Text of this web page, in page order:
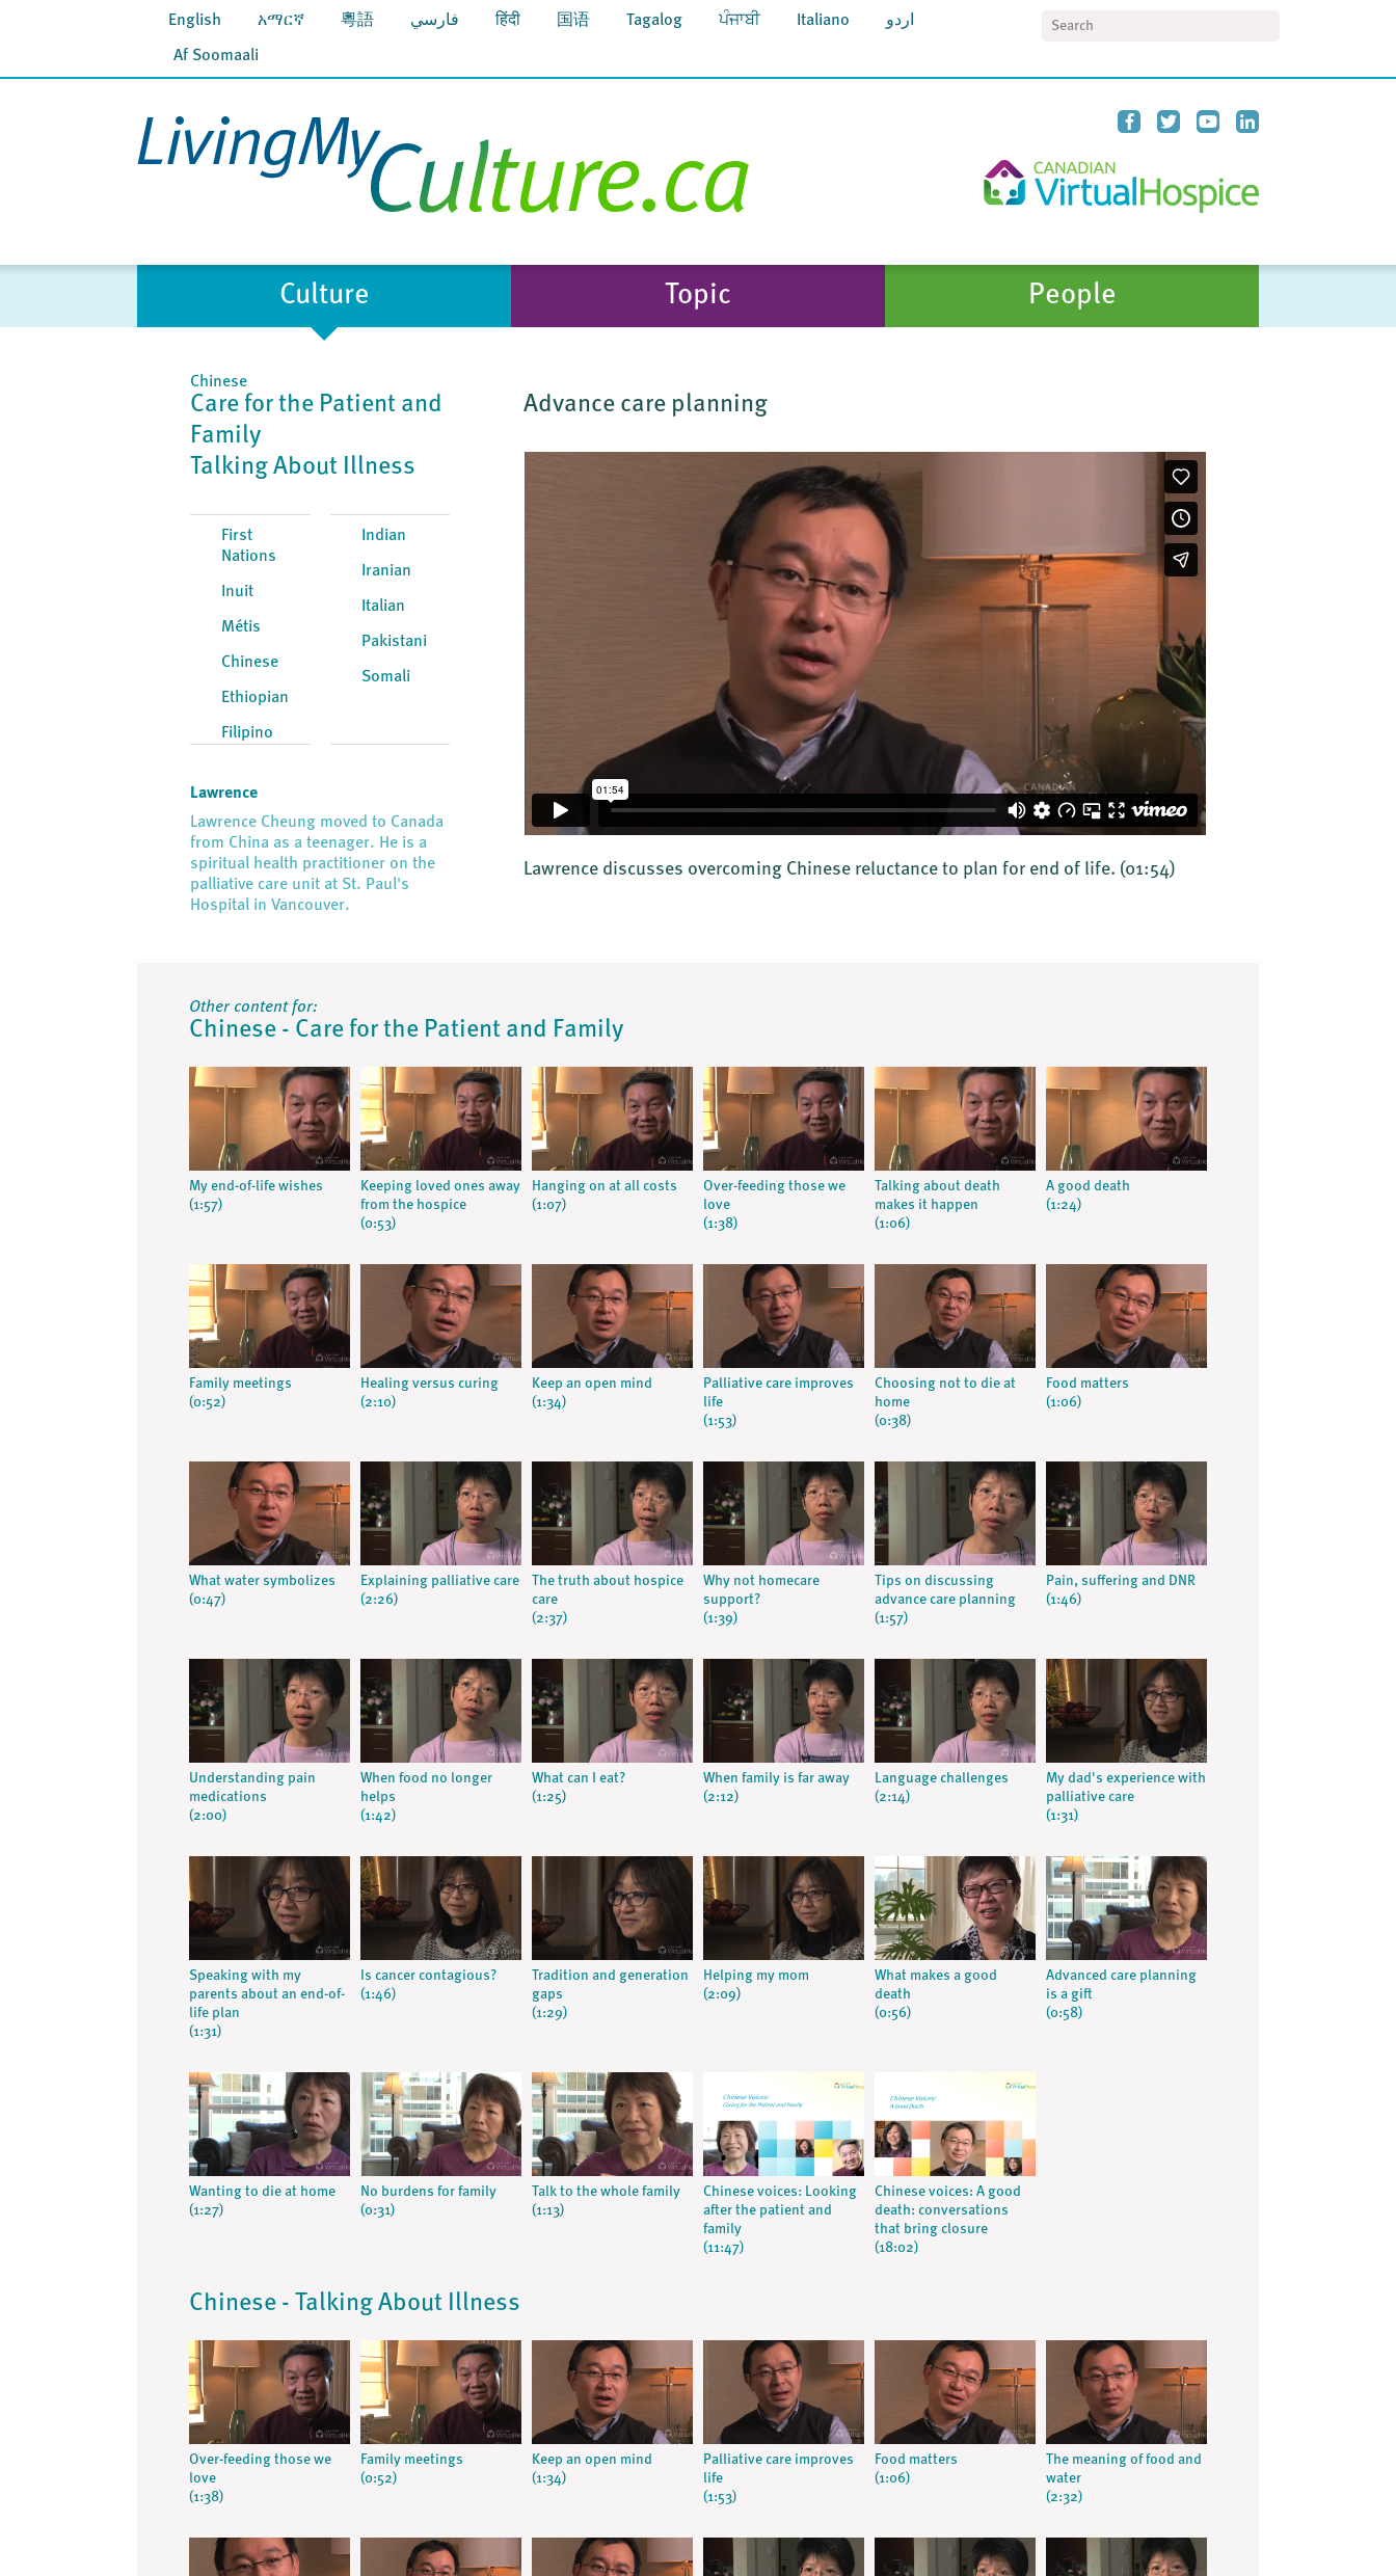
English አማርኛ 粵語 فارسي हिंदी 国语 Tagalog ਪੰਜਾਬੀ Italiano اردو
Af Soomaali
Culture Topic People
Chinese
Care for the Patient and
Family
Talking About Illness
First
Nations
Inuit
Métis
Chinese
Ethiopian
Filipino
Indian
Iranian
Italian
Pakistani
Somali
Lawrence
Lawrence Cheung moved to Canada
from China as a teenager. He is a
spiritual health practitioner on the
palliative care unit at St. Paul's
Hospital in Vancouver.
Advance care planning
Lawrence discusses overcoming Chinese reluctance to plan for end of life. (01:54)
Other content for:
Chinese - Care for the Patient and Family
My end-of-life wishes
(1:57)
Keeping loved ones away
from the hospice
(0:53)
Hanging on at all costs
(1:07)
Over-feeding those we
love
(1:38)
Talking about death
makes it happen
(1:06)
A good death
(1:24)
Family meetings
(0:52)
Healing versus curing
(2:10)
Keep an open mind
(1:34)
Palliative care improves
life
(1:53)
Choosing not to die at
home
(0:38)
Food matters
(1:06)
What water symbolizes
(0:47)
Explaining palliative care
(2:26)
The truth about hospice
care
(2:37)
Why not homecare
support?
(1:39)
Tips on discussing
advance care planning
(1:57)
Pain, suffering and DNR
(1:46)
Understanding pain
medications
(2:00)
When food no longer
helps
(1:42)
What can I eat?
(1:25)
When family is far away
(2:12)
Language challenges
(2:14)
My dad's experience with
palliative care
(1:31)
Speaking with my
parents about an end-of-
life plan
(1:31)
Is cancer contagious?
(1:46)
Tradition and generation
gaps
(1:29)
Helping my mom
(2:09)
What makes a good
death
(0:56)
Advanced care planning
is a gift
(0:58)
Wanting to die at home
(1:27)
No burdens for family
(0:31)
Talk to the whole family
(1:13)
Chinese voices: Looking
after the patient and
family
(11:47)
Chinese voices: A good
death: conversations
that bring closure
(18:02)
Chinese - Talking About Illness
Over-feeding those we
love
(1:38)
Family meetings
(0:52)
Keep an open mind
(1:34)
Palliative care improves
life
(1:53)
Food matters
(1:06)
The meaning of food and
water
(2:32)